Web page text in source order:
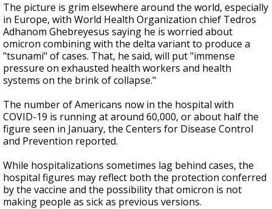
The picture is grim elsewhere around the world, especially
in Europe, with World Health Organization chief Tedros
Adhanom Ghebreyesus saying he is worried about
omicron combining with the delta variant to produce a
"tsunami" of cases. That, he said, will put "immense
pressure on exhausted health workers and health
systems on the brink of collapse."
The number of Americans now in the hospital with
COVID-19 is running at around 60,000, or about half the
figure seen in January, the Centers for Disease Control
and Prevention reported.
While hospitalizations sometimes lag behind cases, the
hospital figures may reflect both the protection conferred
by the vaccine and the possibility that omicron is not
making people as sick as previous versions.